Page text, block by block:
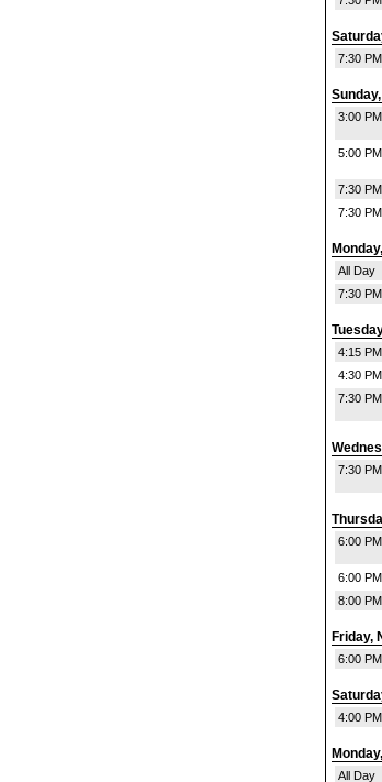
7:30
3:00
5:00
7:30
7:30
All Day
7:30
4:15
4:30
7:30
7:30
6:00
6:00
8:00
Friday,
6:00
4:00
All Day